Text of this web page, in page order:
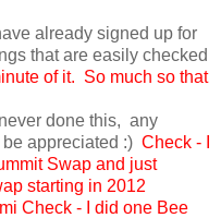
already signed up for
that are easily checked
of it. So much so that
done this, any
appreciated :) Check - I
Swap and just
starting in 2012
Check - I did one Bee